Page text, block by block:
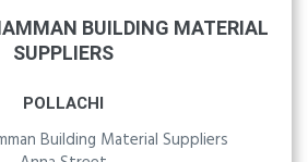
BUILDING MATERIAL
SUPPLIERS
POLLACHI
Building Material Suppliers